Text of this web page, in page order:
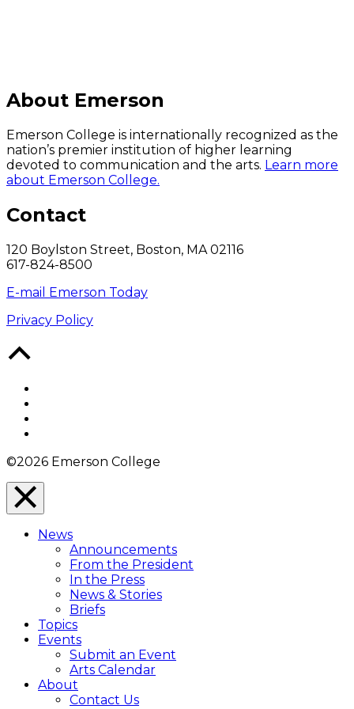
About Emerson
Emerson College is internationally recognized as the
nation’s premier institution of higher learning
devoted to communication and the arts. Learn more
about Emerson College.
Contact
120 Boylston Street, Boston, MA 02116
617-824-8500
E-mail Emerson Today
Privacy Policy
©2026 Emerson College
Close
Menu
Overlay
News
Announcements
From the President
In the Press
News & Stories
Briefs
Topics
Events
Submit an Event
Arts Calendar
About
Contact Us